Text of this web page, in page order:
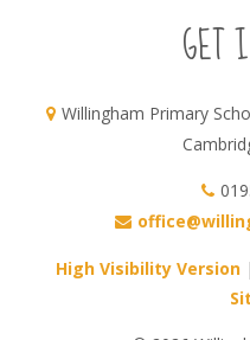
GET
Willingham Primary
High Visibility Version |